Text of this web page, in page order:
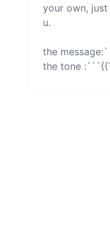
your own,
u.
the
the tone